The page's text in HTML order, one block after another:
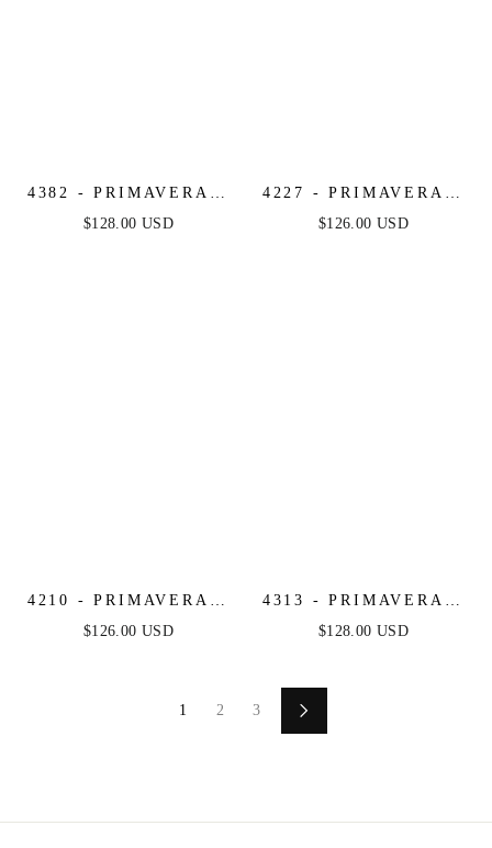
4382 - PRIMAVERA -
STRAPLESS LONG
$128.00 USD
4227 - PRIMAVERA -
CORSET BEADED
$126.00 USD
4210 - PRIMAVERA -
STRAPLESS BEADED
$126.00 USD
4313 - PRIMAVERA -
FLORAL BEADED
$128.00 USD
1 2 3